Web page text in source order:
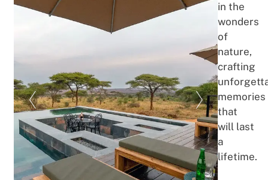
in the
wonders
of
nature,
crafting
memories
that
will last
a
lifetime.